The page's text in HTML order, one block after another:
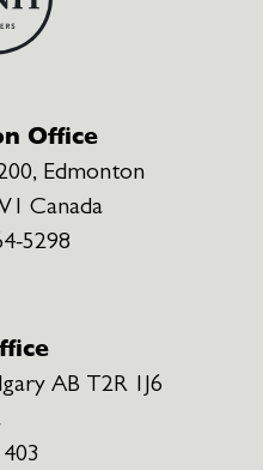
Office
Edmonton
Canada
5298
AB T2R 1J6